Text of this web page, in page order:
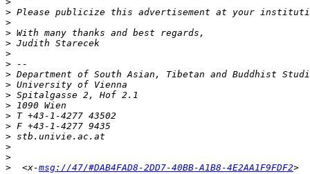
>
>
>
>
>
>
>
>
>
>
>
>
>
>
>
>
  <x-
msg://47/#DAB4FAD8-2DD7-40BB-A1B8-4E2AA1F9FDF2